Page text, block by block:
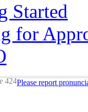
Started
for
424Please report